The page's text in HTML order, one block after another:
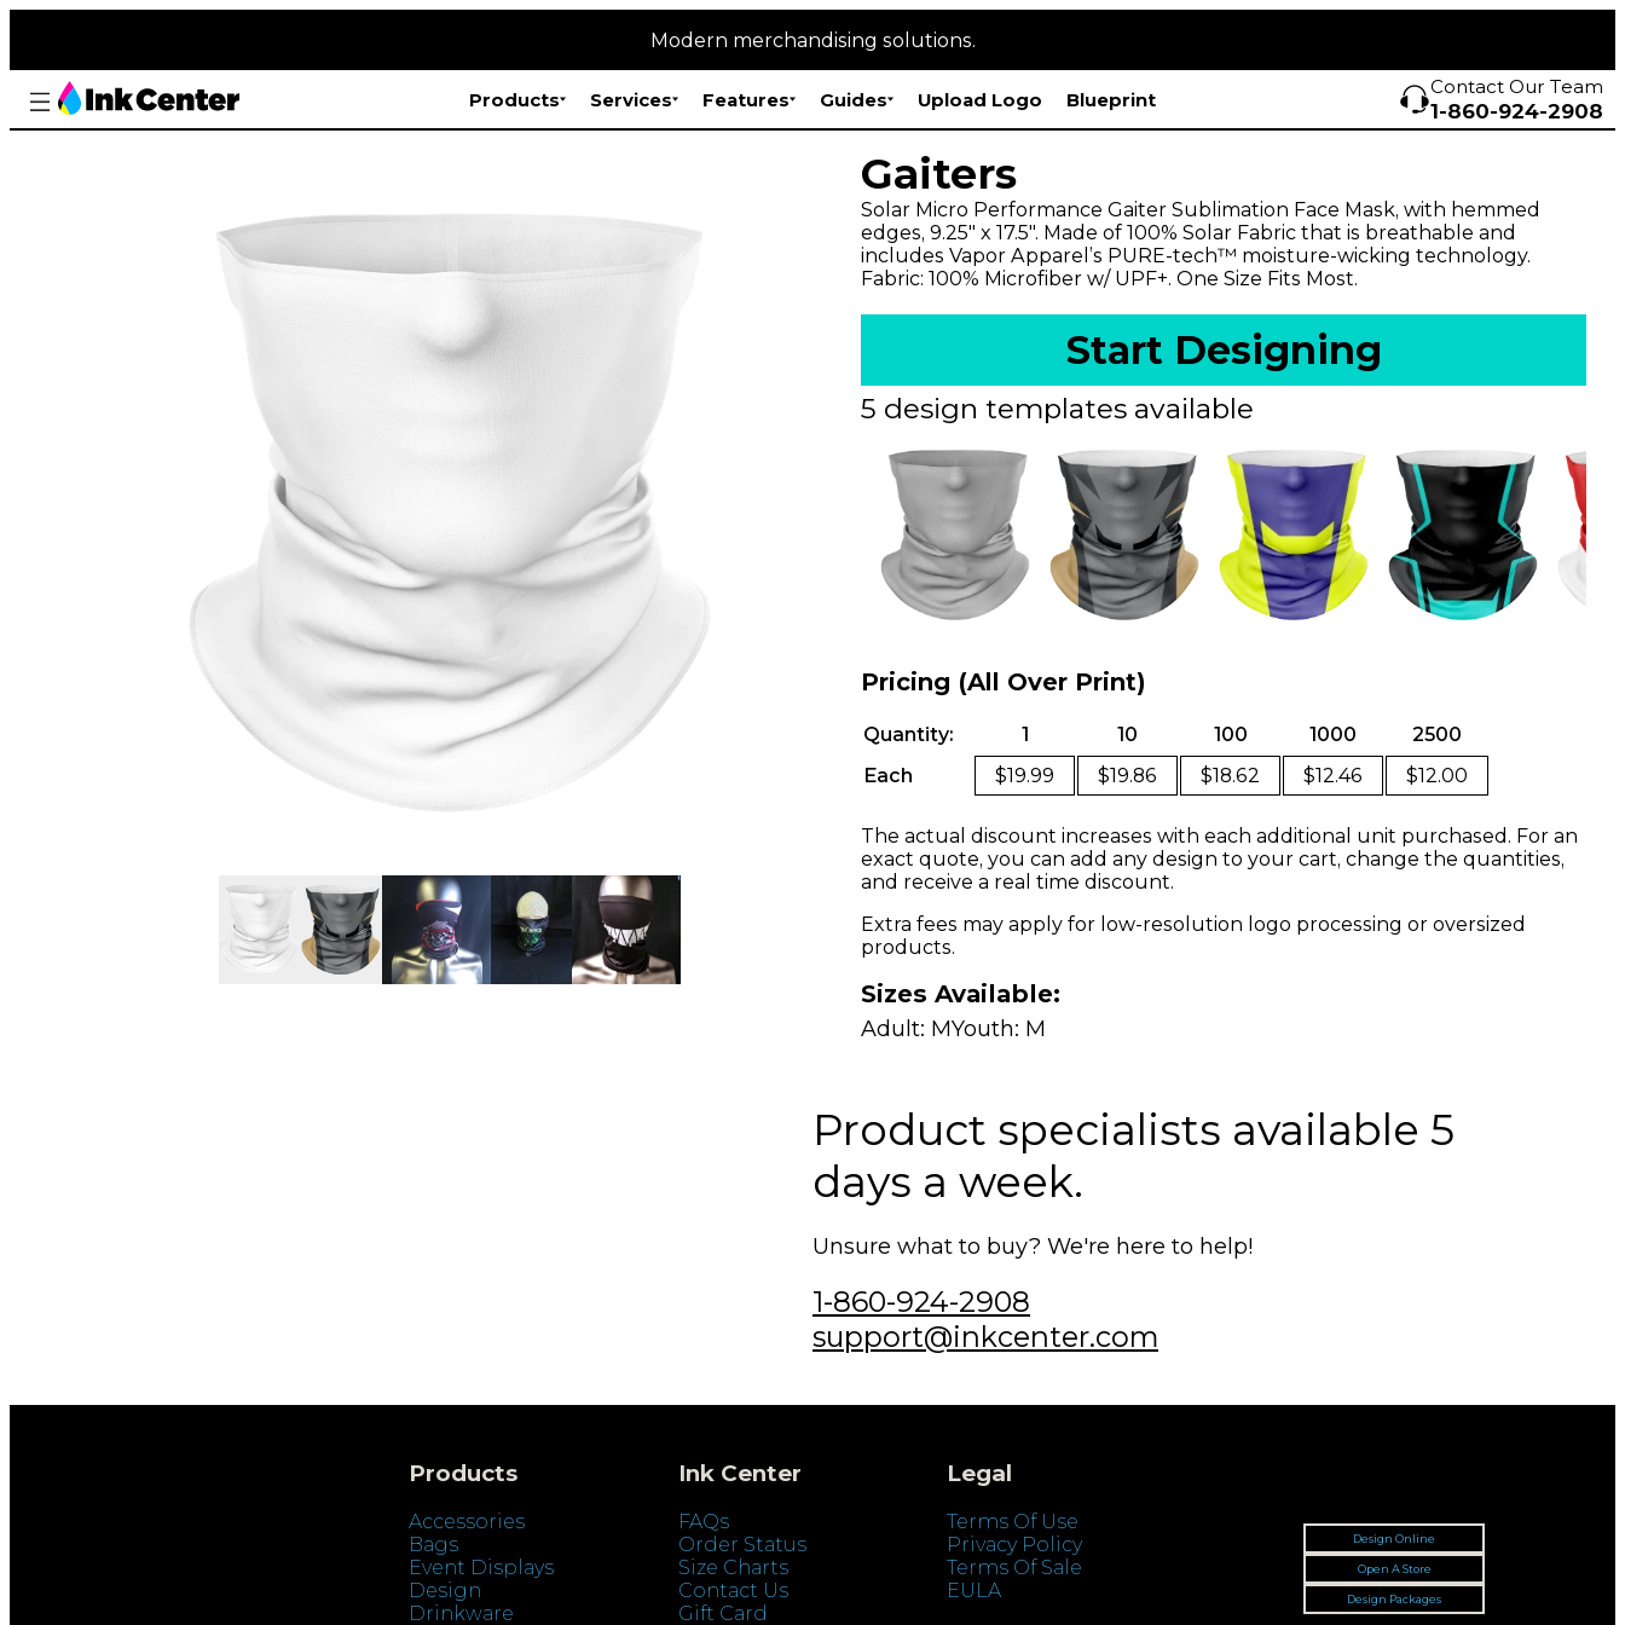
Modern merchandising solutions.
Products Services Features Guides Upload Logo Blueprint
Contact Our Team
1-860-924-2908
Gaiters
Solar Micro Performance Gaiter Sublimation Face Mask, with hemmed
edges, 9.25" x 17.5". Made of 100% Solar Fabric that is breathable and
includes Vapor Apparel’s PURE-tech™ moisture-wicking technology.
Fabric: 100% Microfiber w/ UPF+. One Size Fits Most.
Start Designing
5 design templates available
Pricing (All Over Print)
Quantity: 1 10 100 1000
2500
Each
$19.99 $19.86 $18.62 $12.46 $12.00
The actual discount increases with each additional unit purchased. For an
exact quote, you can add any design to your cart, change the quantities,
and receive a real time discount.
Extra fees may apply for low-resolution logo processing or oversized
products.
Sizes Available:
Adult: MYouth: M
Product specialists available 5
days a week.
Unsure what to buy? We're here to help!
1-860-924-2908
support@inkcenter.com
Products
Accessories
Bags
Event Displays
Design
Drinkware
Ink Center
FAQs
Order Status
Size Charts
Contact Us
Gift Card
Legal
Terms Of Use
Privacy Policy
Terms Of Sale
EULA
Design Online
Open A Store
Design Packages